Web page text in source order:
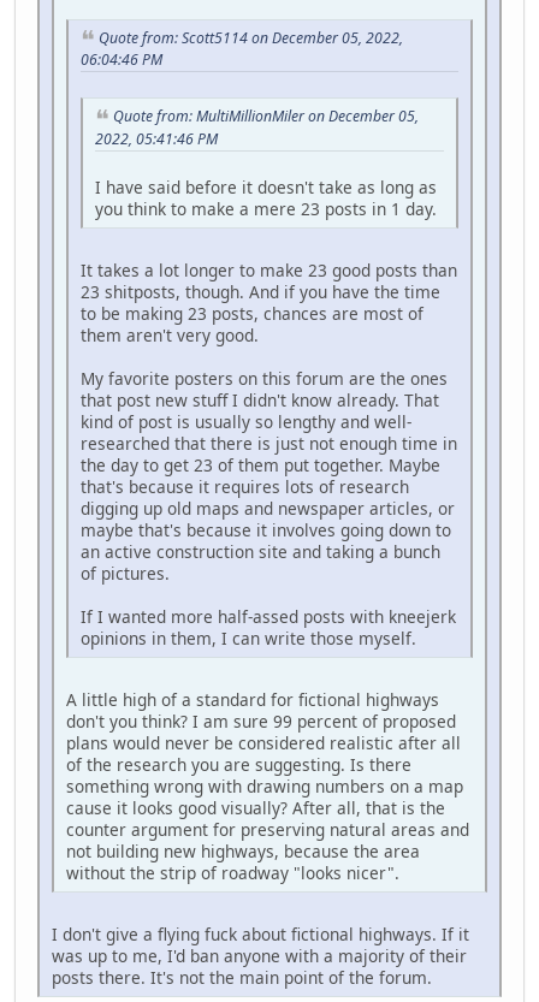
Quote from: Scott5114 on December 05, 2022,
06:04:46 PM
Quote from: MultiMillionMiler on December 05,
2022, 05:41:46 PM
I have said before it doesn't take as long as
you think to make a mere 23 posts in 1 day.
It takes a lot longer to make 23 good posts than
23 shitposts, though. And if you have the time
to be making 23 posts, chances are most of
them aren't very good.
My favorite posters on this forum are the ones
that post new stuff I didn't know already. That
kind of post is usually so lengthy and well-
researched that there is just not enough time in
the day to get 23 of them put together. Maybe
that's because it requires lots of research
digging up old maps and newspaper articles, or
maybe that's because it involves going down to
an active construction site and taking a bunch
of pictures.
If I wanted more half-assed posts with kneejerk
opinions in them, I can write those myself.
A little high of a standard for fictional highways
don't you think? I am sure 99 percent of proposed
plans would never be considered realistic after all
of the research you are suggesting. Is there
something wrong with drawing numbers on a map
cause it looks good visually? After all, that is the
counter argument for preserving natural areas and
not building new highways, because the area
without the strip of roadway "looks nicer".
I don't give a flying fuck about fictional highways. If it
was up to me, I'd ban anyone with a majority of their
posts there. It's not the main point of the forum.